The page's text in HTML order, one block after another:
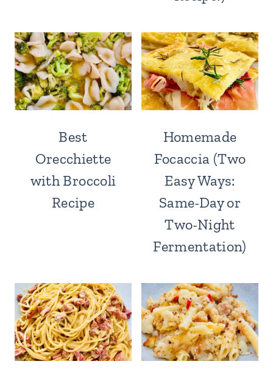
Best
Orecchiette
with Broccoli
Recipe
Homemade
Focaccia (Two
Easy Ways:
Same-Day or
Two-Night
Fermentation)